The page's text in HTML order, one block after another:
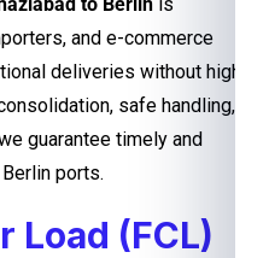
and e-commerce
deliveries without high
safe handling,
guarantee timely and
ports.
Load (FCL)